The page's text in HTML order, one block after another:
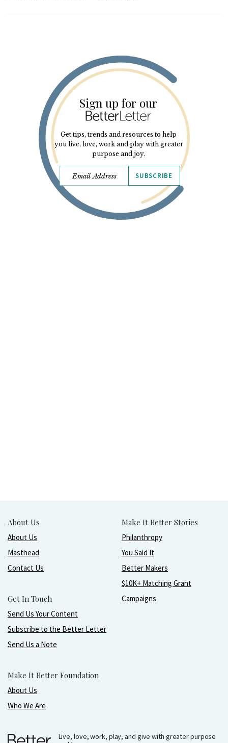
Sign up for our
Get tips, trends and resources to help
you live, love, work and play with greater
purpose and joy.
SUBSCRIBE
About Us
About Us
Masthead
Contact Us
Get In Touch
Send Us Your Content
Subscribe to the Better Letter
Send Us a Note
Make It Better Foundation
About Us
Who We Are
Make It Better Stories
Philanthropy
You Said It
Better Makers
$10K+ Matching Grant
Campaigns
Live, love, work, play, and give with greater purpose